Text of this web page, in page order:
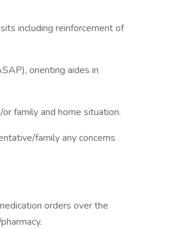
including reinforcement of
orienting aides in
family and home situation.
family any concerns
orders over the